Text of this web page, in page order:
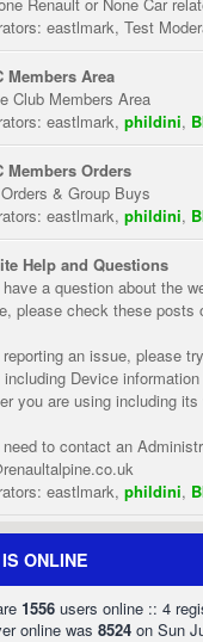
eastlmark, Test
Members Area
Club Members Area
eastlmark, phildini,
Members Orders
& Group Buys
eastlmark, phildini,
Help and Questions
a question about the
please check these posts
reporting an issue, please
including Device
you are using including its
to contact an
eastlmark, phildini,
ONLINE
1556 users online :: 4
online was 8524 on Sun